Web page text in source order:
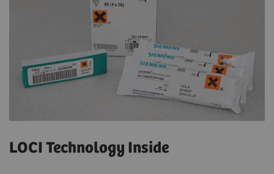
LOCI Technology Inside